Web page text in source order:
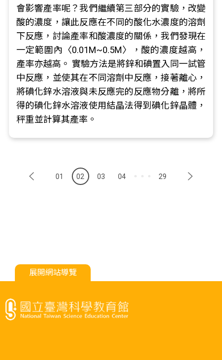
會影響產率呢？我們繼續第三部分的實驗，改變
酸的濃度，讓此反應在不同的酸化水濃度的溶劑
下反應，討論產率和酸濃度的關係，我們發現在
一定範圍內〈0.01M~0.5M〉，酸的濃度越高，
產率亦越高。 實驗方法是將鋅和碘置入同一試管
中反應，並使其在不同溶劑中反應，接著離心，
將碘化鋅水溶液與未反應完的反應物分離，將所
得的碘化鋅水溶液使用結晶法得到碘化鋅晶體，
秤重並計算其產率。
01 02 03 04 29
展開網站導覽